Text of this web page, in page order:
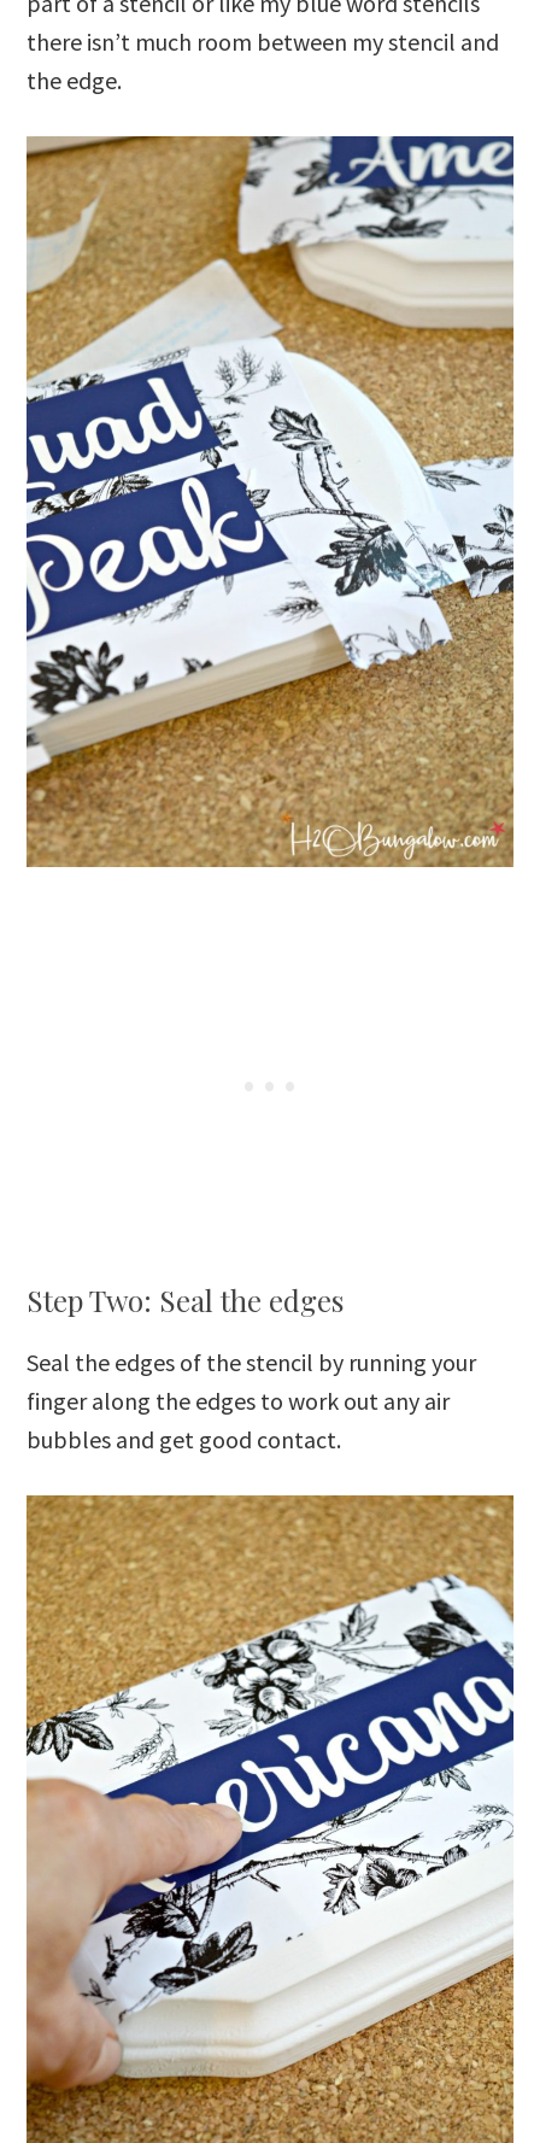
there isn’t much room between my stencil and
the edge.
Step Two: Seal the edges
Seal the edges of the stencil by running your
finger along the edges to work out any air
bubbles and get good contact.